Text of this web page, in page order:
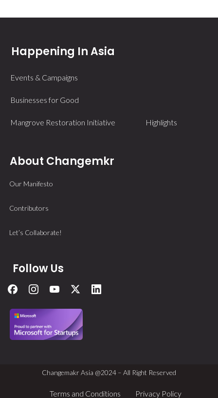
Happening In Asia
Events & Campaigns
Businesses for Good
Mangrove Restoration Initiative Highlights
About Changemkr
Our Manifesto
Contributors
Let’s Collaborate!
Follow Us
Changemakr Asia @2024 – All Right Reserved
Terms and Conditions Privacy Policy